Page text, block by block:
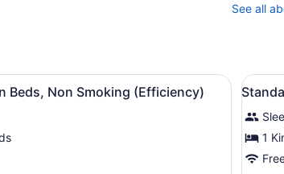
See all
A hotel room with two beds, a large
Beds, Non Smoking (Efficiency)
View
all
for
3
1